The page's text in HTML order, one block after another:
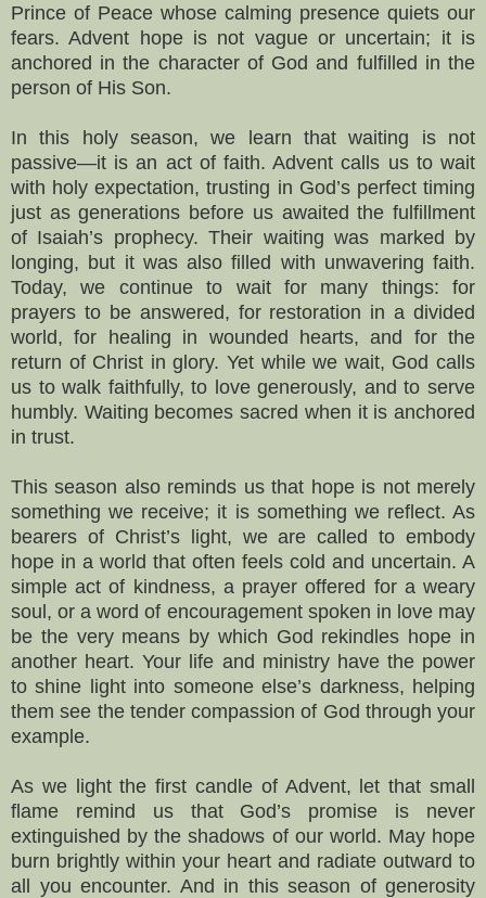
Prince of Peace whose calming presence quiets our
fears. Advent hope is not vague or uncertain; it is
anchored in the character of God and fulfilled in the
person of His Son.
In this holy season, we learn that waiting is not
passive—it is an act of faith. Advent calls us to wait
with holy expectation, trusting in God’s perfect timing
just as generations before us awaited the fulfillment
of Isaiah’s prophecy. Their waiting was marked by
longing, but it was also filled with unwavering faith.
Today, we continue to wait for many things: for
prayers to be answered, for restoration in a divided
world, for healing in wounded hearts, and for the
return of Christ in glory. Yet while we wait, God calls
us to walk faithfully, to love generously, and to serve
humbly. Waiting becomes sacred when it is anchored
in trust.
This season also reminds us that hope is not merely
something we receive; it is something we reflect. As
bearers of Christ’s light, we are called to embody
hope in a world that often feels cold and uncertain. A
simple act of kindness, a prayer offered for a weary
soul, or a word of encouragement spoken in love may
be the very means by which God rekindles hope in
another heart. Your life and ministry have the power
to shine light into someone else’s darkness, helping
them see the tender compassion of God through your
example.
As we light the first candle of Advent, let that small
flame remind us that God’s promise is never
extinguished by the shadows of our world. May hope
burn brightly within your heart and radiate outward to
all you encounter. And in this season of generosity